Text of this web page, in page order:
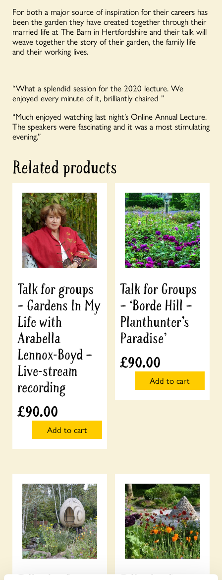
For both a major source of inspiration for their careers has
been the garden they have created together through their
married life at The Barn in Hertfordshire and their talk will
weave together the story of their garden, the family life
and their working lives.
“What a splendid session for the 2020 lecture. We
enjoyed every minute of it, brilliantly chaired ”
“Much enjoyed watching last night’s Online Annual Lecture.
The speakers were fascinating and it was a most stimulating
evening.”
Related products
Talk for groups
– Gardens In My
Life with
Arabella
Lennox-Boyd –
Live-stream
recording
£90.00
Add to cart
Talk for Groups
– ‘Borde Hill –
Planthunter’s
Paradise’
£90.00
Add to cart